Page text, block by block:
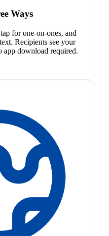
Ways
for one-on-ones, and
Recipients see your
download required.